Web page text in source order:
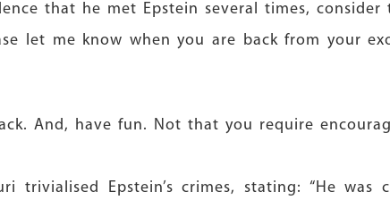
that he met Epstein several times, consider
let me know when you are back from your
And, have fun. Not that you require
trivialised Epstein’s crimes, stating: “He